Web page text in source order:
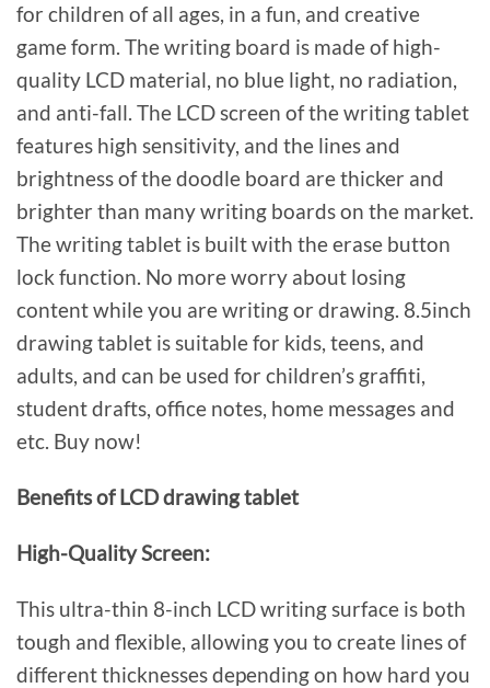
for children of all ages, in a fun, and creative
game form. The writing board is made of high-
quality LCD material, no blue light, no radiation,
and anti-fall. The LCD screen of the writing tablet
features high sensitivity, and the lines and
brightness of the doodle board are thicker and
brighter than many writing boards on the market.
The writing tablet is built with the erase button
lock function. No more worry about losing
content while you are writing or drawing. 8.5inch
drawing tablet is suitable for kids, teens, and
adults, and can be used for children’s graffiti,
student drafts, office notes, home messages and
etc. Buy now!
Benefits of LCD drawing tablet
High-Quality Screen:
This ultra-thin 8-inch LCD writing surface is both
tough and flexible, allowing you to create lines of
different thicknesses depending on how hard you